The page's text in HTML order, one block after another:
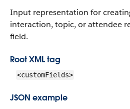
Input representation for
interaction, topic, or attendee
field.
Root XML tag
<customFields>
JSON example